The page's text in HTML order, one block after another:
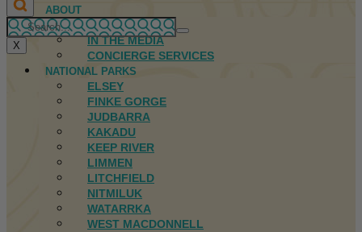
ABOUT
FIRST NATIONS
IN THE MEDIA
CONCIERGE SERVICES
NATIONAL PARKS
ELSEY
FINKE GORGE
JUDBARRA
KAKADU
KEEP RIVER
LIMMEN
LITCHFIELD
NITMILUK
WATARRKA
WEST MACDONNELL
X